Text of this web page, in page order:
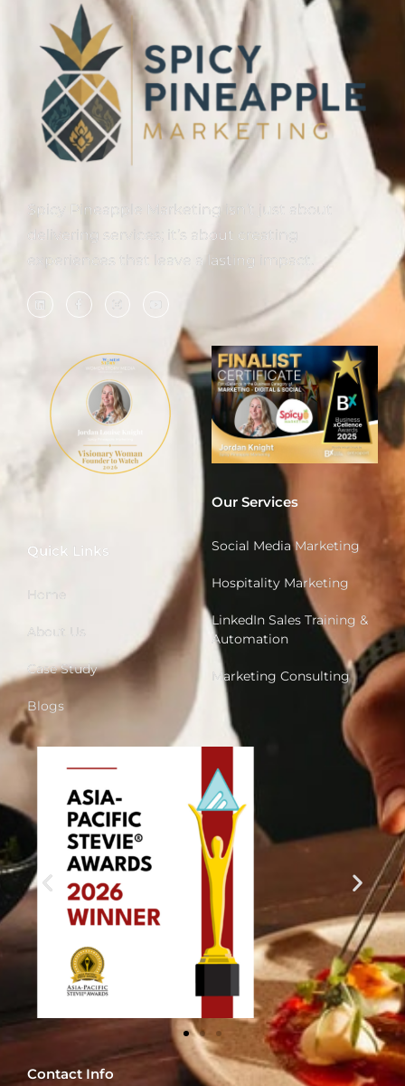
Spicy Pineapple Marketing isn’t just about
delivering services; it’s about creating
experiences that leave a lasting impact.
Quick Links
Case Study
Blogs
Our Services
Social Media Marketing
Hospitality Marketing
LinkedIn Sales Training &
Automation
Marketing Consulting
Contact Info